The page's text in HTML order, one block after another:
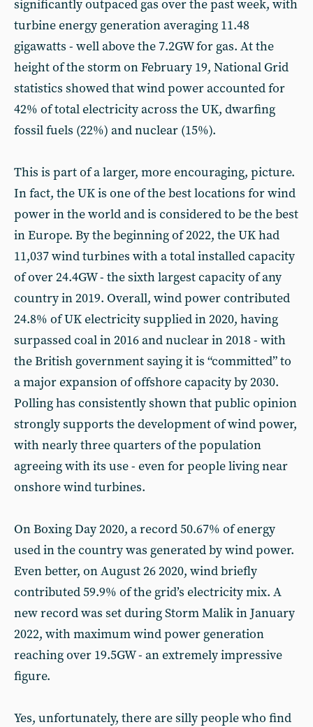
significantly outpaced gas over the past week, with
turbine energy generation averaging 11.48
gigawatts - well above the 7.2GW for gas. At the
height of the storm on February 19, National Grid
statistics showed that wind power accounted for
42% of total electricity across the UK, dwarfing
fossil fuels (22%) and nuclear (15%).
This is part of a larger, more encouraging, picture.
In fact, the UK is one of the best locations for wind
power in the world and is considered to be the best
in Europe. By the beginning of 2022, the UK had
11,037 wind turbines with a total installed capacity
of over 24.4GW - the sixth largest capacity of any
country in 2019. Overall, wind power contributed
24.8% of UK electricity supplied in 2020, having
surpassed coal in 2016 and nuclear in 2018 - with
the British government saying it is “committed” to
a major expansion of offshore capacity by 2030.
Polling has consistently shown that public opinion
strongly supports the development of wind power,
with nearly three quarters of the population
agreeing with its use - even for people living near
onshore wind turbines.
On Boxing Day 2020, a record 50.67% of energy
used in the country was generated by wind power.
Even better, on August 26 2020, wind briefly
contributed 59.9% of the grid’s electricity mix. A
new record was set during Storm Malik in January
2022, with maximum wind power generation
reaching over 19.5GW - an extremely impressive
figure.
Yes, unfortunately, there are silly people who find